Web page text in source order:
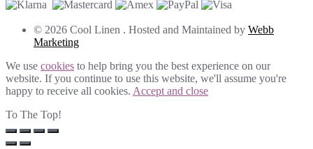
© 2026 Cool Linen . Hosted and Maintained by Webb
Marketing
We use cookies to help bring you the best experience on our
website. If you continue to use this website, we'll assume you're
happy to receive all cookies. Accept and close
To The Top!